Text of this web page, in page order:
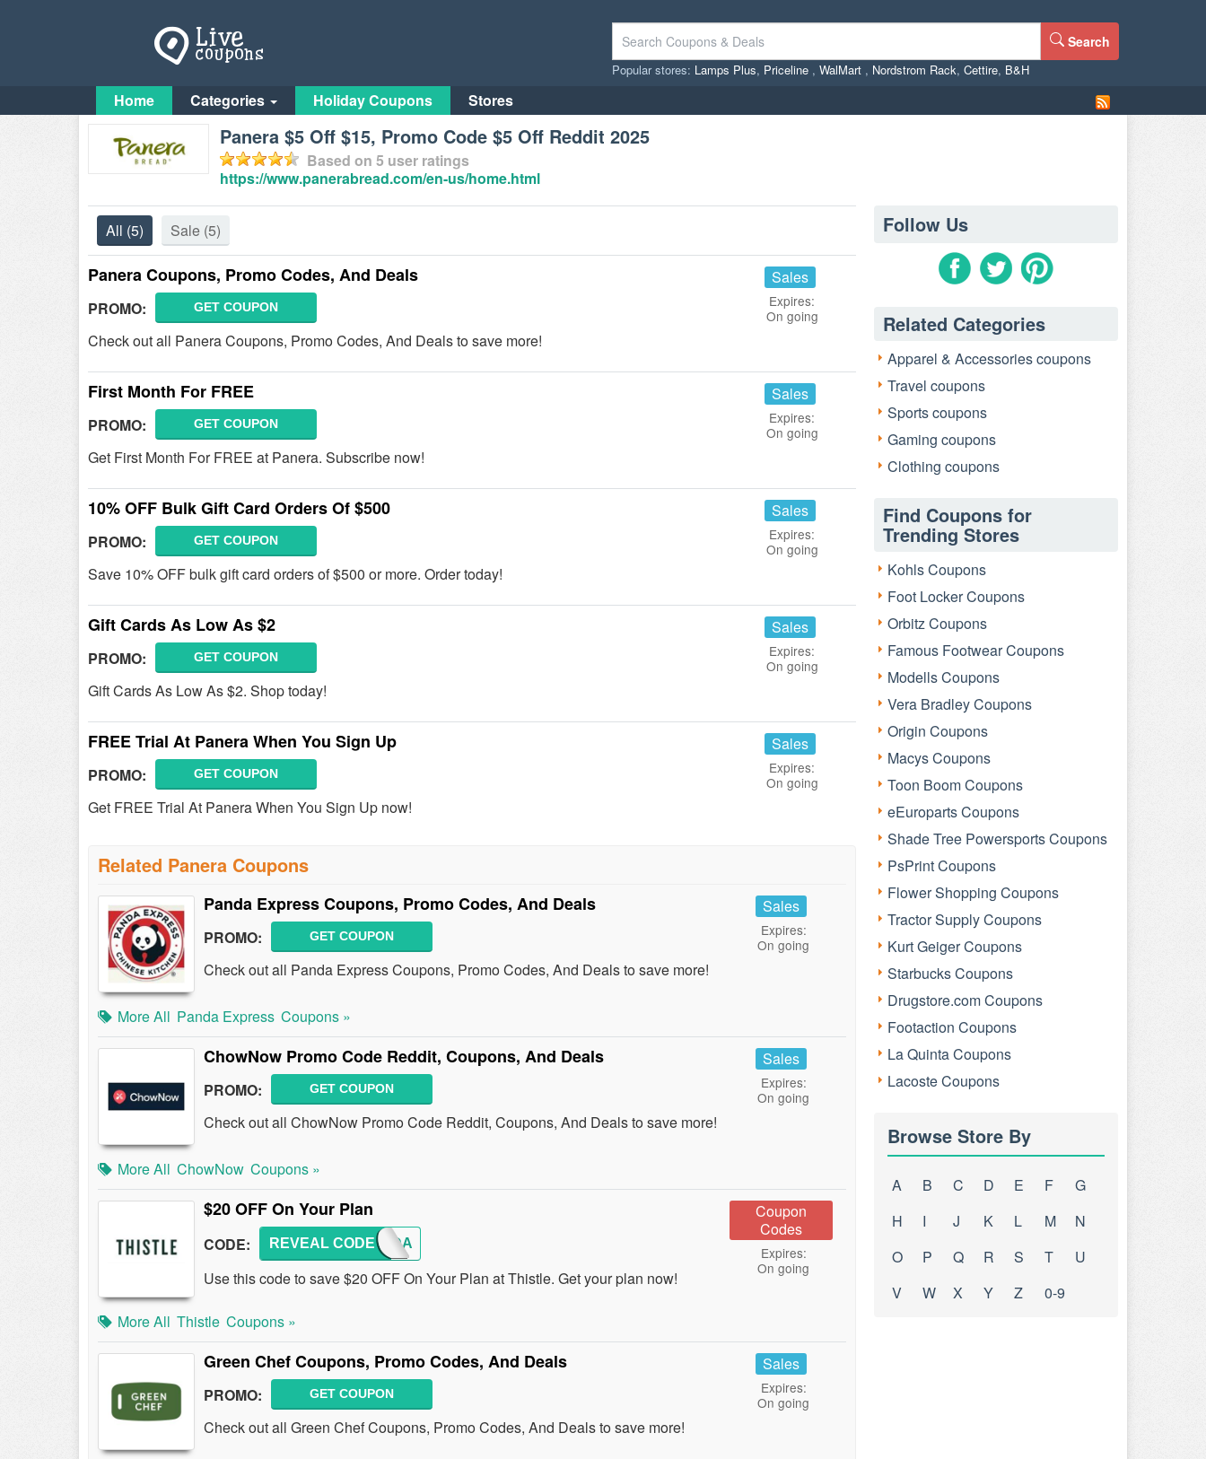
Search
Popular stores: Lamps Plus, Priceline , WalMart , Nordstrom Rack, Cettire, B&H
Home Categories Holiday Coupons Stores
Panera $5 Off $15, Promo Code $5 Off Reddit 2025
Based on 5 user ratings
https://www.panerabread.com/en-us/home.html
All (5) Sale (5)
Panera Coupons, Promo Codes, And Deals
PROMO: GET COUPON
Check out all Panera Coupons, Promo Codes, And Deals to save more!
Sales
Expires:
On going
First Month For FREE
PROMO: GET COUPON
Get First Month For FREE at Panera. Subscribe now!
Sales
Expires:
On going
10% OFF Bulk Gift Card Orders Of $500
PROMO: GET COUPON
Save 10% OFF bulk gift card orders of $500 or more. Order today!
Sales
Expires:
On going
Gift Cards As Low As $2
PROMO: GET COUPON
Gift Cards As Low As $2. Shop today!
Sales
Expires:
On going
FREE Trial At Panera When You Sign Up
PROMO: GET COUPON
Get FREE Trial At Panera When You Sign Up now!
Sales
Expires:
On going
Related Panera Coupons
Panda Express Coupons, Promo Codes, And Deals
PROMO: GET COUPON
Check out all Panda Express Coupons, Promo Codes, And Deals to save more!
Sales
Expires:
On going
More All Panda Express Coupons »
ChowNow Promo Code Reddit, Coupons, And Deals
PROMO: GET COUPON
Check out all ChowNow Promo Code Reddit, Coupons, And Deals to save more!
Sales
Expires:
On going
More All ChowNow Coupons »
$20 OFF On Your Plan
CODE: CHANDA
REVEAL CODE
Use this code to save $20 OFF On Your Plan at Thistle. Get your plan now!
Coupon
Codes
Expires:
On going
More All Thistle Coupons »
Green Chef Coupons, Promo Codes, And Deals
PROMO: GET COUPON
Check out all Green Chef Coupons, Promo Codes, And Deals to save more!
Sales
Expires:
On going
Follow Us
Related Categories
Apparel & Accessories coupons
Travel coupons
Sports coupons
Gaming coupons
Clothing coupons
Find Coupons for
Trending Stores
Kohls Coupons
Foot Locker Coupons
Orbitz Coupons
Famous Footwear Coupons
Modells Coupons
Vera Bradley Coupons
Origin Coupons
Macys Coupons
Toon Boom Coupons
eEuroparts Coupons
Shade Tree Powersports Coupons
PsPrint Coupons
Flower Shopping Coupons
Tractor Supply Coupons
Kurt Geiger Coupons
Starbucks Coupons
Drugstore.com Coupons
Footaction Coupons
La Quinta Coupons
Lacoste Coupons
Browse Store By
A B C D E F
G
H
I J K L M
N
O
P Q R S T
U
V
W X Y Z 0-9